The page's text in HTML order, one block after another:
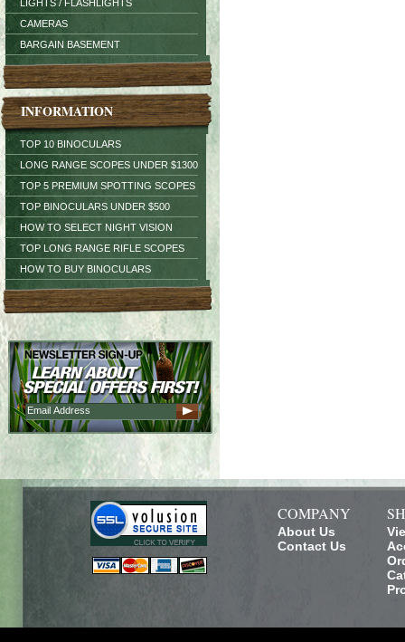
LIGHTS / FLASHLIGHTS
CAMERAS
BARGAIN BASEMENT
INFORMATION
TOP 10 BINOCULARS
LONG RANGE SCOPES UNDER $1300
TOP 5 PREMIUM SPOTTING SCOPES
TOP BINOCULARS UNDER $500
HOW TO SELECT NIGHT VISION
TOP LONG RANGE RIFLE SCOPES
HOW TO BUY BINOCULARS
COMPANY
About Us
Contact Us